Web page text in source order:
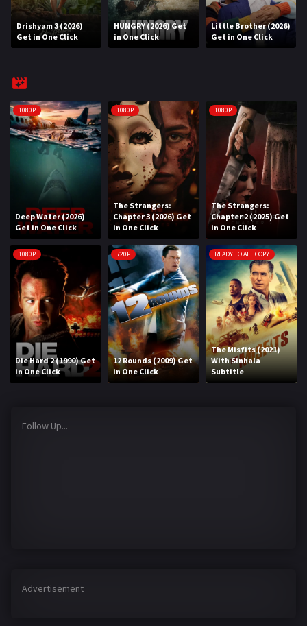
REQUEST
4K
TV-SERIES
COMMUNITY
Discord
AI SINHALA SUBTITLE CONVERTER
GET PREMIUM
Login Register
Drishyam 3 (2026)
Get in One Click
HUNGRY (2026) Get
in One Click
Little Brother (2026)
Get in One Click
1080P
Deep Water (2026)
Get in One Click
1080P
The Strangers:
Chapter 3 (2026) Get
in One Click
1080P
The Strangers:
Chapter 2 (2025) Get
in One Click
1080P
Die Hard 2 (1990) Get
in One Click
720P
12 Rounds (2009) Get
in One Click
READY TO ALL COPY
The Misfits (2021)
With Sinhala
Subtitle
Follow Up...
Advertisement